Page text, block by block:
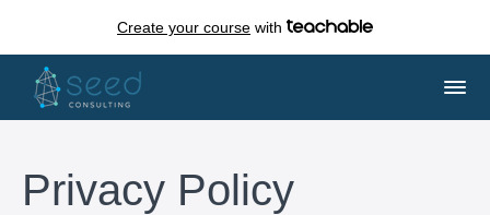
Create your course with
Privacy Policy